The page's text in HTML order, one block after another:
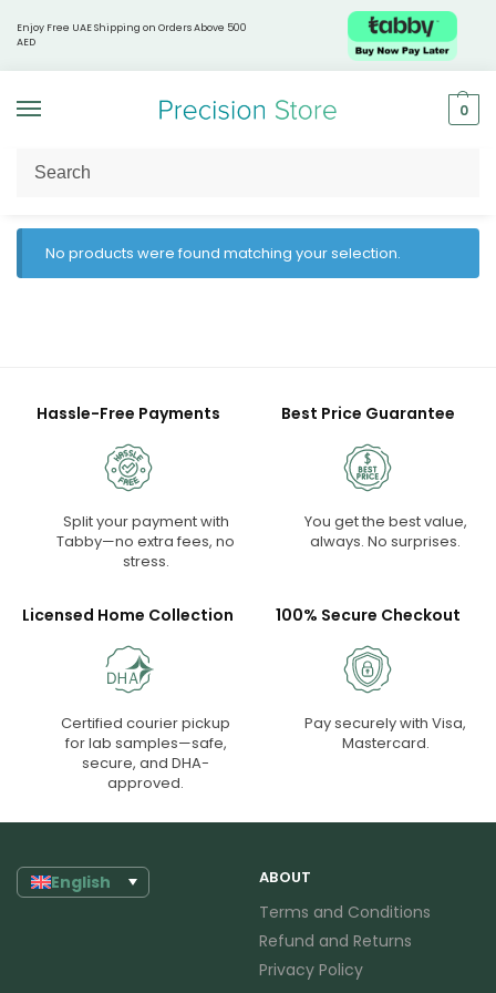
Enjoy Free UAE Shipping on Orders Above 500
AED
0
Home / Products tagged “hydration booster”
No products were found matching your selection.
Hassle-Free Payments
Split your payment with
Tabby—no extra fees, no
stress.
Best Price Guarantee
You get the best value,
always. No surprises.
Licensed Home Collection
Certified courier pickup
for lab samples—safe,
secure, and DHA-
approved.
100% Secure Checkout
Pay securely with Visa,
Mastercard.
English ABOUT
Terms and Conditions
Refund and Returns
Privacy Policy